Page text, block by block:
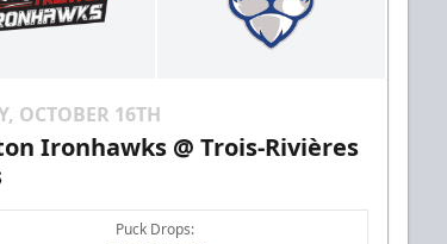
OCTOBER 16TH
Ironhawks @ Trois-Rivières
Puck Drops: